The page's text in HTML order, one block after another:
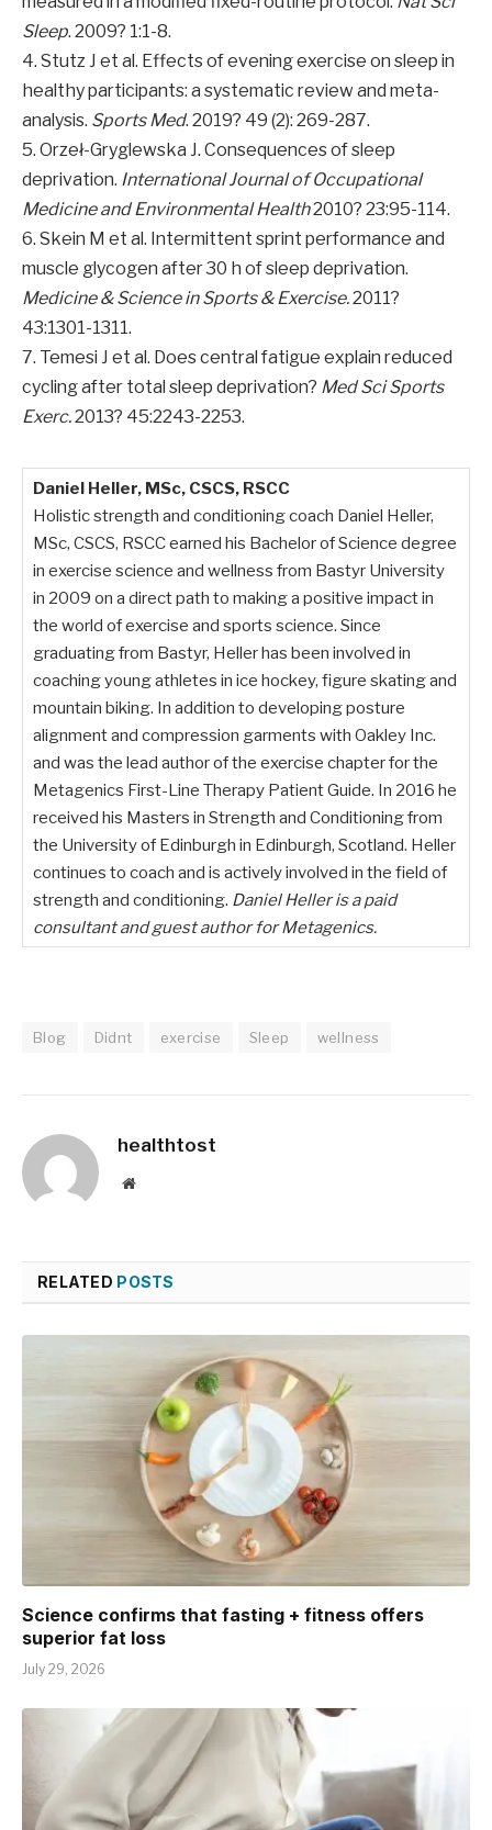
Sleep. 2009? 1:1-8.
4. Stutz J et al. Effects of evening exercise on sleep in
healthy participants: a systematic review and meta-
analysis. Sports Med. 2019? 49 (2): 269-287.
5. Orzeł-Gryglewska J. Consequences of sleep
deprivation. International Journal of Occupational
Medicine and Environmental Health2010? 23:95-114.
6. Skein M et al. Intermittent sprint performance and
muscle glycogen after 30 h of sleep deprivation.
Medicine & Science in Sports & Exercise.2011?
43:1301-1311.
7. Temesi J et al. Does central fatigue explain reduced
cycling after total sleep deprivation? Med Sci Sports
Exerc.2013? 45:2243-2253.
Daniel Heller, MSc, CSCS, RSCC
Holistic strength and conditioning coach Daniel Heller,
MSc, CSCS, RSCC earned his Bachelor of Science degree
in exercise science and wellness from Bastyr University
in 2009 on a direct path to making a positive impact in
the world of exercise and sports science. Since
graduating from Bastyr, Heller has been involved in
coaching young athletes in ice hockey, figure skating and
mountain biking. In addition to developing posture
alignment and compression garments with Oakley Inc.
and was the lead author of the exercise chapter for the
Metagenics First-Line Therapy Patient Guide. In 2016 he
received his Masters in Strength and Conditioning from
the University of Edinburgh in Edinburgh, Scotland. Heller
continues to coach and is actively involved in the field of
strength and conditioning. Daniel Heller is a paid
consultant and guest author for Metagenics.
Blog Didnt exercise Sleep wellness
healthtost
Website
RELATED POSTS
Science confirms that fasting + fitness offers
superior fat loss
July 29, 2026